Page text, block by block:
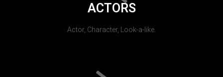
ACTORS
Actor, Character, Look-a-like.